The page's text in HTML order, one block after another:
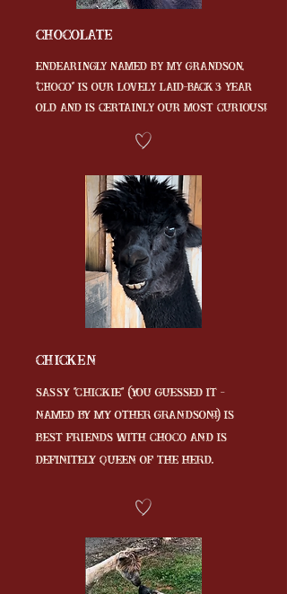
Chocolate
endearingly named by my grandson,
"CHOCO" is our lovely laid-back 3 year
old and is certainly our most curious!
Chicken
Sassy "Chickie" (you guessed it -
named by my other grandson!) is
best friends with Choco and is
definitely QUEEN of the herd.